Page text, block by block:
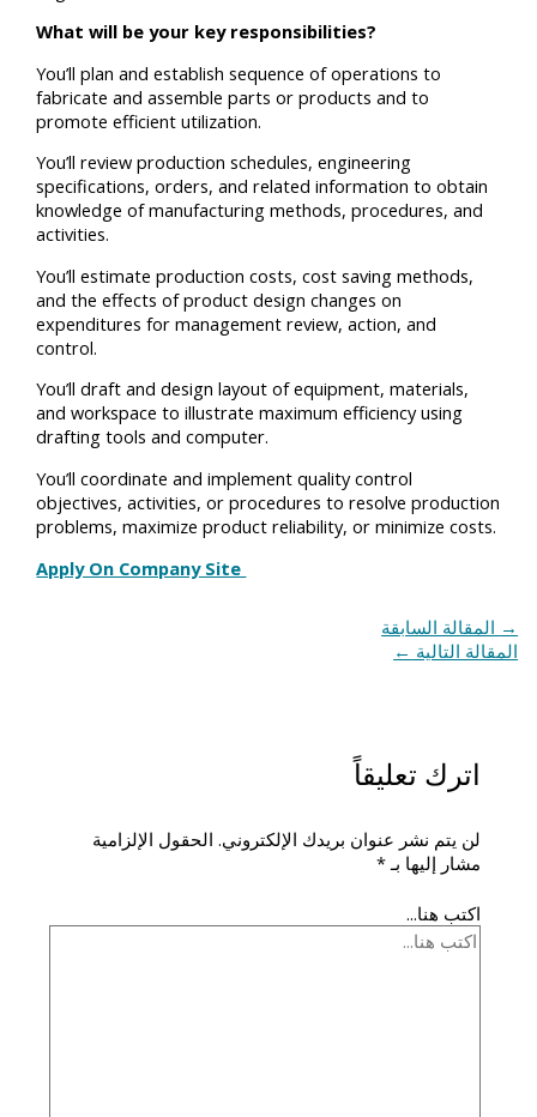
What will be your key responsibilities?
You’ll plan and establish sequence of operations to
fabricate and assemble parts or products and to
promote efficient utilization.
You’ll review production schedules, engineering
specifications, orders, and related information to obtain
knowledge of manufacturing methods, procedures, and
activities.
You’ll estimate production costs, cost saving methods,
and the effects of product design changes on
expenditures for management review, action, and
control.
You’ll draft and design layout of equipment, materials,
and workspace to illustrate maximum efficiency using
drafting tools and computer.
You’ll coordinate and implement quality control
objectives, activities, or procedures to resolve production
problems, maximize product reliability, or minimize costs.
Apply On Company Site
→ المقالة السابقة
المقالة التالية ←
اترك تعليقاً
لن يتم نشر عنوان بريدك الإلكتروني. الحقول الإلزامية
مشار إليها بـ*
اكتب هنا...